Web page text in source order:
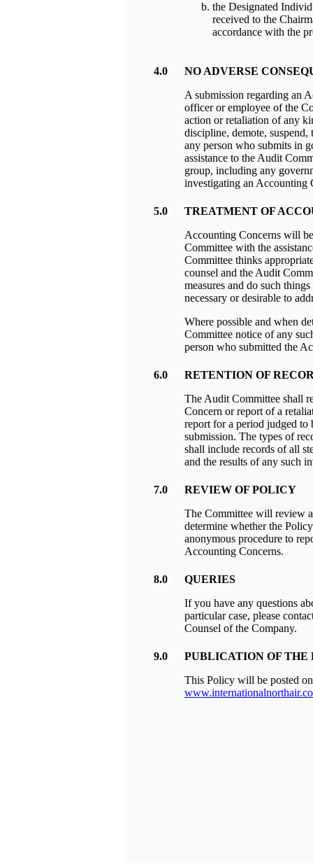
the Designated
received to the
accordance with the
4.0
NO ADVERSE
A submission regarding an
officer or employee of the
action or retaliation of any
discipline, demote,
any person who submits in
assistance to the Audit
group, including any
investigating an Accounting
5.0
TREATMENT OF
Accounting Concerns will
Committee with the
Committee thinks
counsel and the Audit
measures and do such
necessary or desirable to
Where possible and when
Committee notice of any
person who submitted the
6.0
RETENTION OF
The Audit Committee shall
Concern or report of a
report for a period judged to
submission. The types of
shall include records of all
and the results of any such
7.0
REVIEW OF POLICY
The Committee will review
determine whether the
anonymous procedure to
Accounting Concerns.
8.0
QUERIES
If you have any questions
particular case, please
Counsel of the Company.
9.0
PUBLICATION OF THE
This Policy will be posted